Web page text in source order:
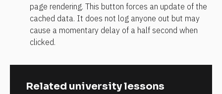
page rendering. This button forces an update of the
cached data. It does not log anyone out but may
cause a momentary delay of a half second when
clicked.
Related university lessons